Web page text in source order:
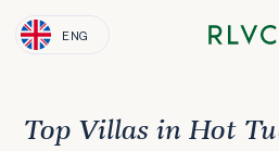
ENG
Top Villas in Hot